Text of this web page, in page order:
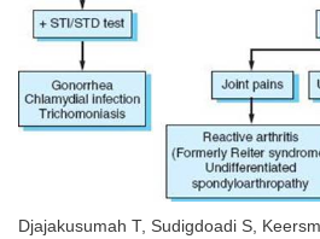
Djajakusumah T, Sudigdoadi S,